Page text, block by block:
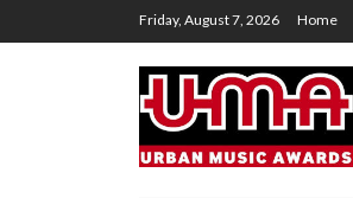
Friday, August 7, 2026 Home